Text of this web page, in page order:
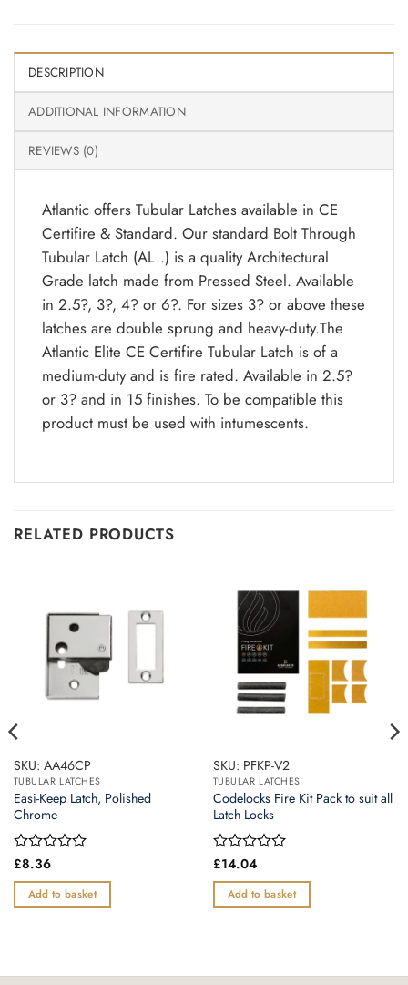
DESCRIPTION
ADDITIONAL INFORMATION
REVIEWS (0)
Atlantic offers Tubular Latches available in CE
Certifire & Standard. Our standard Bolt Through
Tubular Latch (AL..) is a quality Architectural
Grade latch made from Pressed Steel. Available
in 2.5?, 3?, 4? or 6?. For sizes 3? or above these
latches are double sprung and heavy-duty.The
Atlantic Elite CE Certifire Tubular Latch is of a
medium-duty and is fire rated. Available in 2.5?
or 3? and in 15 finishes. To be compatible this
product must be used with intumescents.
RELATED PRODUCTS
SKU: AA46CP
TUBULAR LATCHES
Easi-Keep Latch, Polished
Chrome
Rated
out
of
£8.36
Add to basket
SKU: PFKP-V2
TUBULAR LATCHES
Codelocks Fire Kit Pack to suit all
Latch Locks
Rated
out
of
£14.04
Add to basket